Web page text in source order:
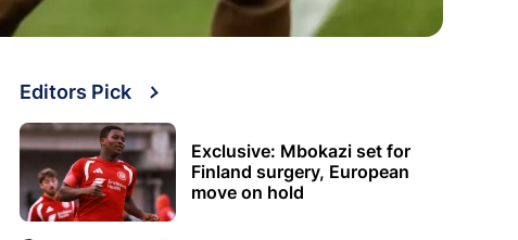
Editors Pick
Exclusive: Mbokazi set for
Finland surgery, European
move on hold